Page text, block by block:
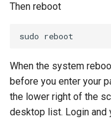
Then reboot
When the system
before you enter your
the lower right of the
desktop list. Login and